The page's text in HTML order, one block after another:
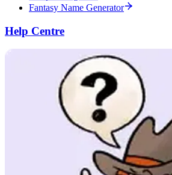
Fantasy Name Generator
Help Centre